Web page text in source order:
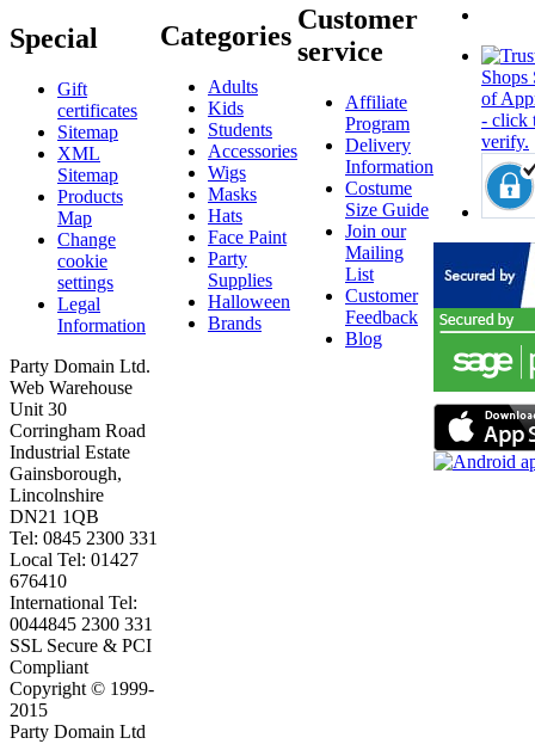
Special
Gift
certificates
Sitemap
XML
Sitemap
Products
Map
Change
cookie
settings
Legal
Information
Party Domain Ltd.
Web Warehouse
Unit 30
Corringham Road
Industrial Estate
Gainsborough,
Lincolnshire
DN21 1QB
Tel: 0845 2300 331
Local Tel: 01427
676410
International Tel:
0044845 2300 331
SSL Secure & PCI
Compliant
Copyright © 1999-
2015
Party Domain Ltd
Categories
Adults
Kids
Students
Accessories
Wigs
Masks
Hats
Face Paint
Party
Supplies
Halloween
Brands
Customer
service
Affiliate
Program
Delivery
Information
Costume
Size Guide
Join our
Mailing
List
Customer
Feedback
Blog